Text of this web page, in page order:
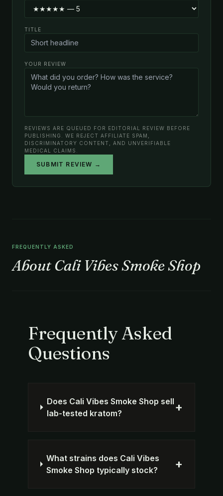
TITLE
YOUR REVIEW
REVIEWS ARE QUEUED FOR EDITORIAL REVIEW BEFORE
PUBLISHING. WE REJECT AFFILIATE SPAM,
DISCRIMINATORY CONTENT, AND UNVERIFIABLE
MEDICAL CLAIMS.
SUBMIT REVIEW →
FREQUENTLY ASKED
About Cali Vibes Smoke Shop
Frequently Asked
Questions
Does Cali Vibes Smoke Shop sell
lab-tested kratom?
+
What strains does Cali Vibes
Smoke Shop typically stock?
+